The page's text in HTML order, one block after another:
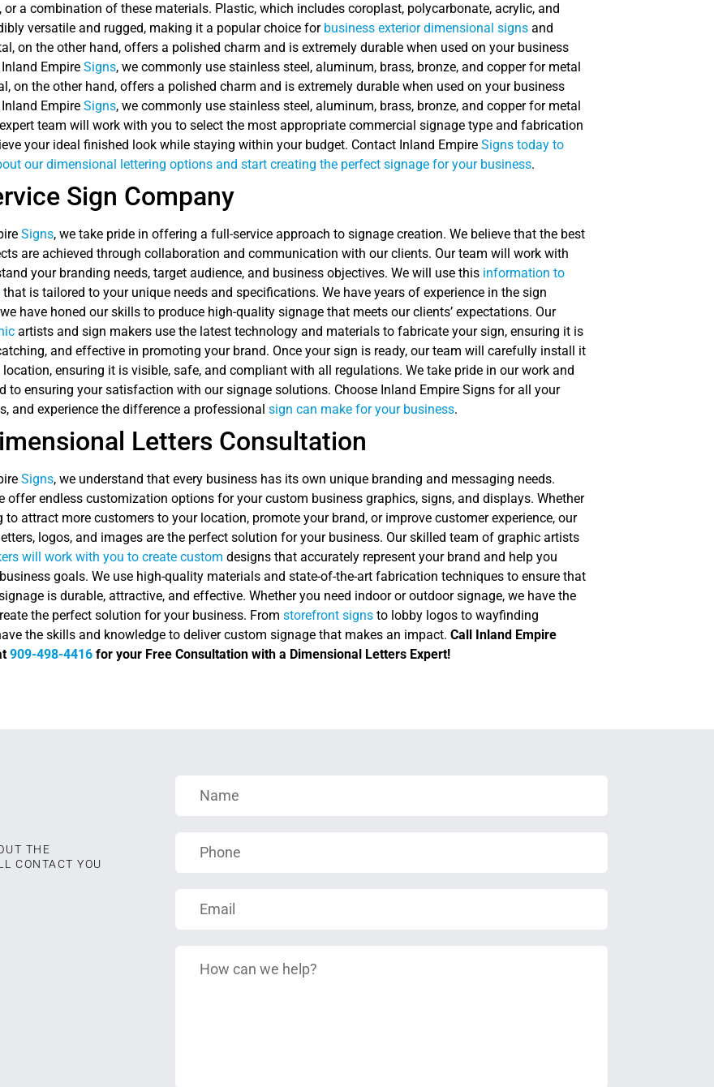
or a combination of these materials. Plastic, which includes coroplast, polycarbonate, acrylic, and
versatile and rugged, making it a popular choice for business exterior dimensional signs and
on the other hand, offers a polished charm and is extremely durable when used on your business
Empire Signs, we commonly use stainless steel, aluminum, brass, bronze, and copper for metal
on the other hand, offers a polished charm and is extremely durable when used on your business
Empire Signs, we commonly use stainless steel, aluminum, brass, bronze, and copper for metal
team will work with you to select the most appropriate commercial signage type and fabrication
your ideal finished look while staying within your budget. Contact Inland Empire Signs today to
our dimensional lettering options and start creating the perfect signage for your business.
Sign Company
Signs, we take pride in offering a full-service approach to signage creation. We believe that the best
are achieved through collaboration and communication with our clients. Our team will work with
your branding needs, target audience, and business objectives. We will use this information to
that is tailored to your unique needs and specifications. We have years of experience in the sign
have honed our skills to produce high-quality signage that meets our clients’ expectations. Our
artists and sign makers use the latest technology and materials to fabricate your sign, ensuring it is
and effective in promoting your brand. Once your sign is ready, our team will carefully install it
location, ensuring it is visible, safe, and compliant with all regulations. We take pride in our work and
to ensuring your satisfaction with our signage solutions. Choose Inland Empire Signs for all your
and experience the difference a professional sign can make for your business.
Letters Consultation
Signs, we understand that every business has its own unique branding and messaging needs.
offer endless customization options for your custom business graphics, signs, and displays. Whether
to attract more customers to your location, promote your brand, or improve customer experience, our
logos, and images are the perfect solution for your business. Our skilled team of graphic artists
will work with you to create custom designs that accurately represent your brand and help you
goals. We use high-quality materials and state-of-the-art fabrication techniques to ensure that
is durable, attractive, and effective. Whether you need indoor or outdoor signage, we have the
the perfect solution for your business. From storefront signs to lobby logos to wayfinding
the skills and knowledge to deliver custom signage that makes an impact. Call Inland Empire
909-498-4416 for your Free Consultation with a Dimensional Letters Expert!
THE
CONTACT YOU